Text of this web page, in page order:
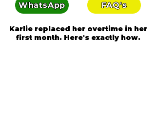
WhatsApp FAQ's
Karlie replaced her overtime in her
first month. Here's exactly how.